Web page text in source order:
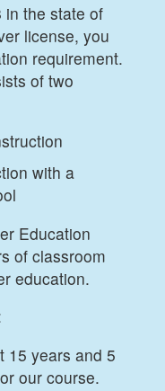
in the state of
license, you
requirement.
of two
with a
Education
of classroom
education.
15 years and 5
our course.